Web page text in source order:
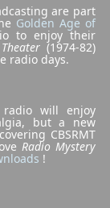
are part
Golden Age of
to enjoy their
(1974-82)
radio days.
will enjoy
but a new
CBSRMT
Radio Mystery
!